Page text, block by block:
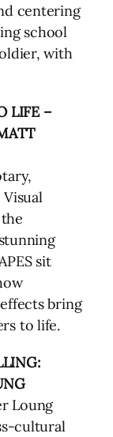
centering
school
with
LIFE –
sit
bring
to life.
Loung
cultural